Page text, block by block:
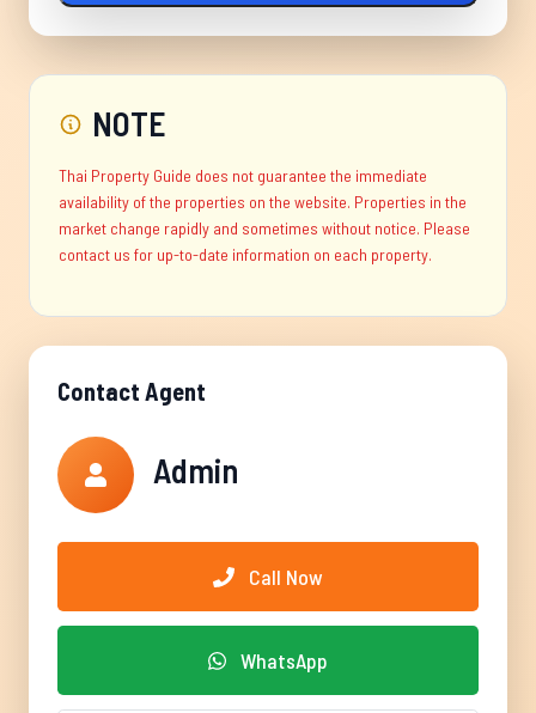
NOTE
Thai Property Guide does not guarantee the immediate
availability of the properties on the website. Properties in the
market change rapidly and sometimes without notice. Please
contact us for up-to-date information on each property.
Contact Agent
Admin
Call Now
WhatsApp